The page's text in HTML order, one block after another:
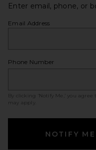
Enter email, phone, or
Email Address
Phone Number
By clicking ‘Notify Me,’ you agree
may apply.
NOTIFY